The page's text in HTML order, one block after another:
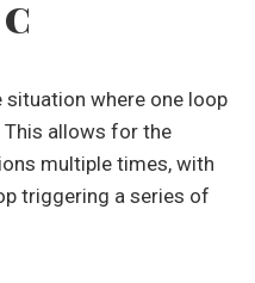
where one loop
This allows for the
multiple times, with
triggering a series of